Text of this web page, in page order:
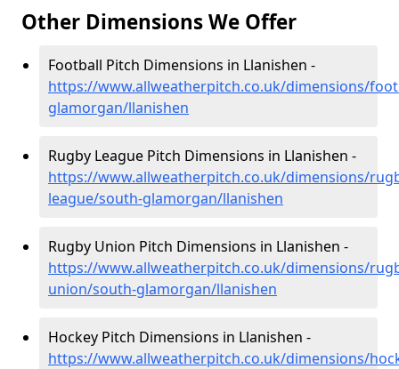
Other Dimensions We Offer
Football Pitch Dimensions in Llanishen -
https://www.allweatherpitch.co.uk/dimensions/
glamorgan/llanishen
Rugby League Pitch Dimensions in Llanishen -
https://www.allweatherpitch.co.uk/dimensions/
league/south-glamorgan/llanishen
Rugby Union Pitch Dimensions in Llanishen -
https://www.allweatherpitch.co.uk/dimensions/
union/south-glamorgan/llanishen
Hockey Pitch Dimensions in Llanishen -
https://www.allweatherpitch.co.uk/dimensions/